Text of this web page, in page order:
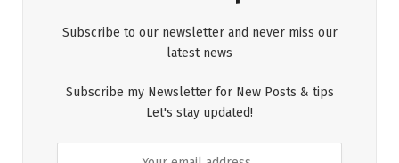
Subscribe to our newsletter and never miss our
latest news
Subscribe my Newsletter for New Posts & tips
Let's stay updated!